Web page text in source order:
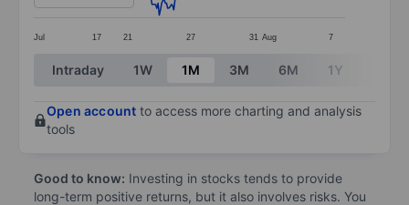
Jul 17 21 27 31 Aug 7
End of interactive chart.
Intraday 1W 1M 3M 6M 1Y
Open account to access more charting and analysis
tools
Good to know: Investing in stocks tends to provide
long-term positive returns, but it also involves risks. You